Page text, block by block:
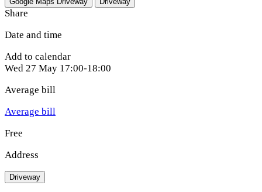
Share
Date and time
Add to calendar
Wed 27 May 17:00-18:00
Average bill
Average bill
Free
Address
Driveway